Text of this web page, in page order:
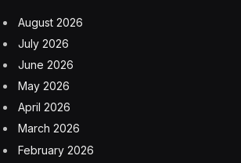
August 2026
July 2026
June 2026
May 2026
April 2026
March 2026
February 2026